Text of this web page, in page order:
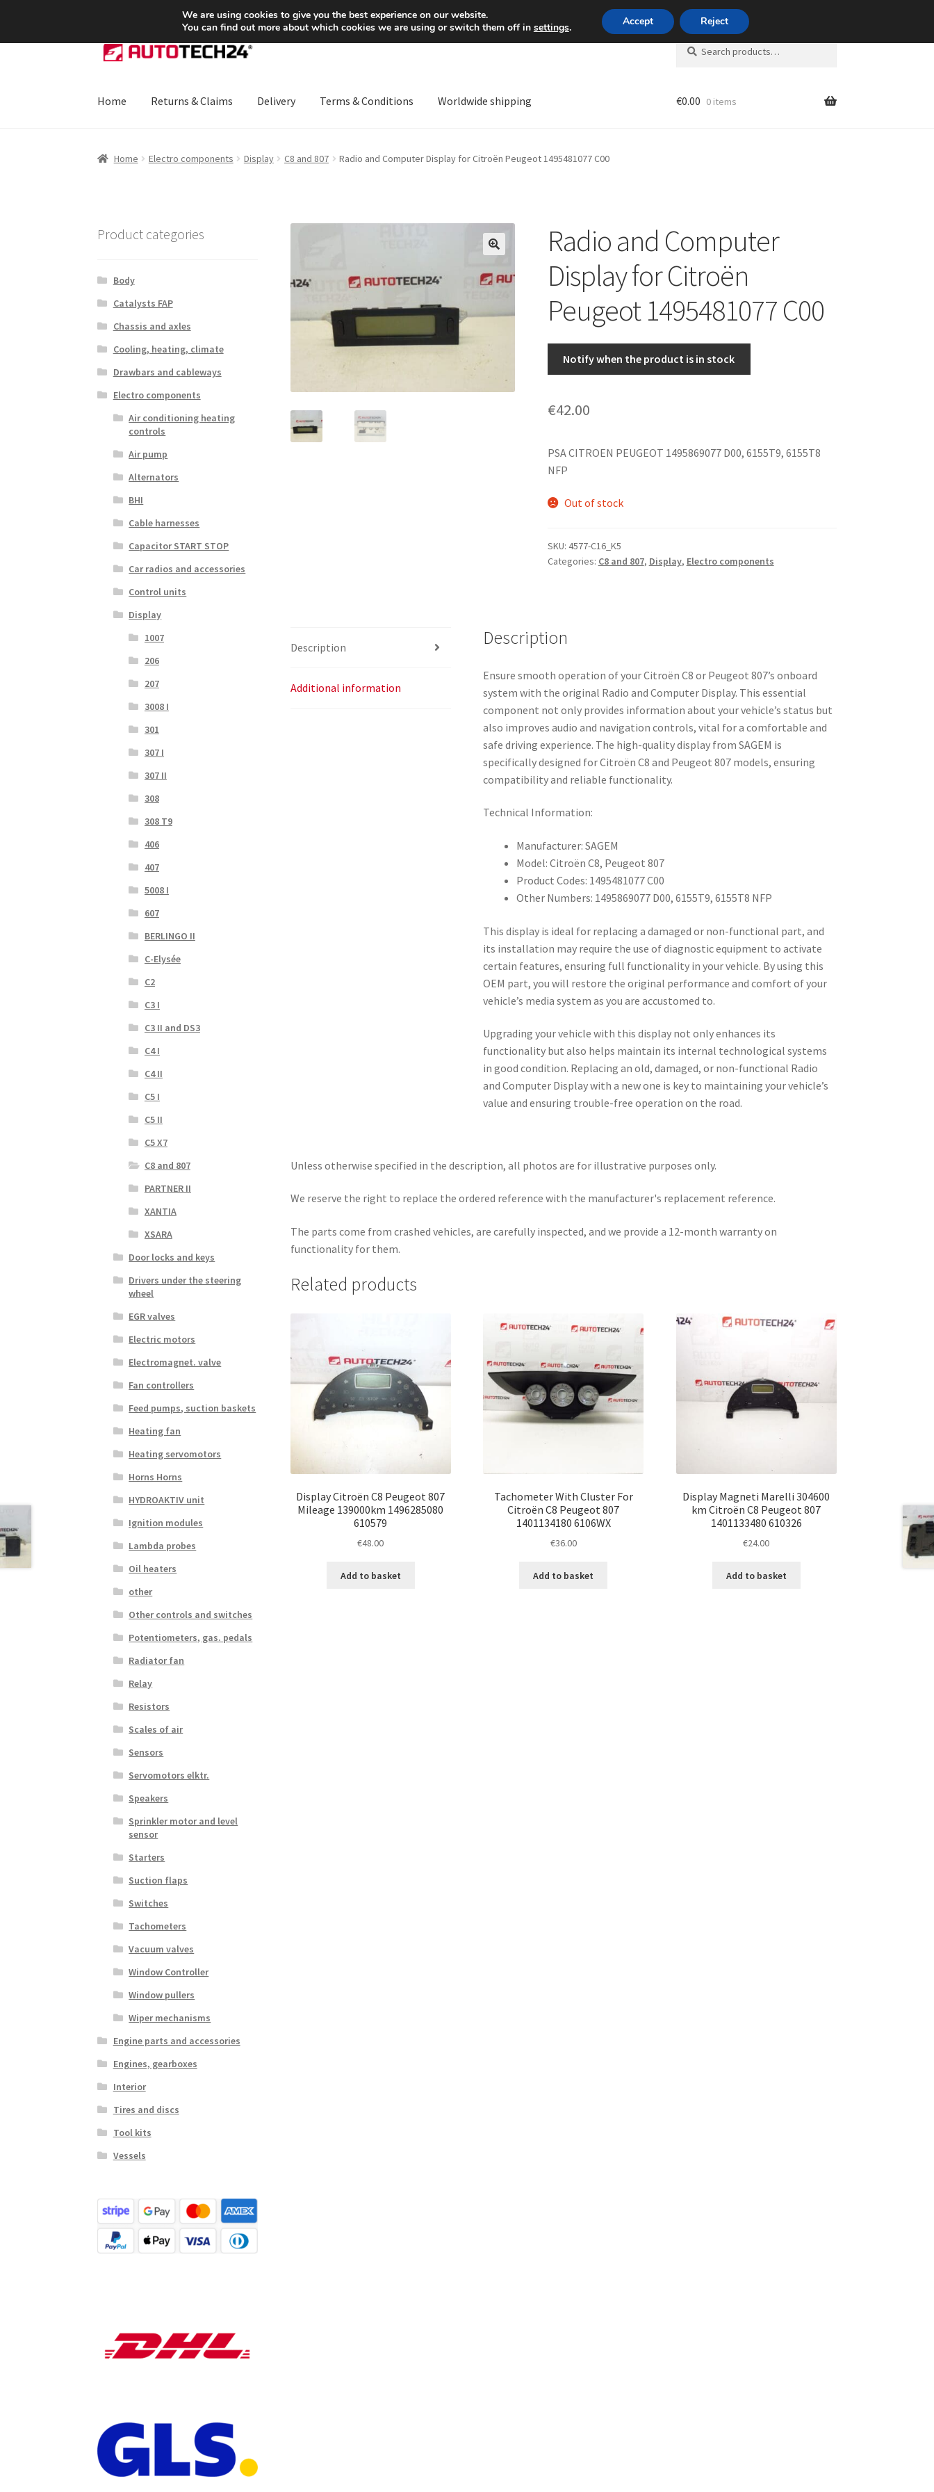
SHIPPING starting at 6 EUR Mon-Fri 9 a.m. - 4 p.m.+420 704 494 494
Skip
to
Skip
to
Search
for:
Search
Home Returns & Claims Delivery Terms & Conditions Worldwide shipping €0.00 0 items
Home Electro components Display C8 and 807 Radio and Computer Display for Citroën Peugeot 1495481077 C00
Radio and Computer
Display for Citroën
Peugeot 1495481077 C00
Notify when the product is in stock
€42.00
PSA CITROEN PEUGEOT 1495869077 D00, 6155T9, 6155T8
NFP
Out of stock
SKU: 4577-C16_K5
Categories: C8 and 807, Display, Electro components
Description
Additional information
Description
Ensure smooth operation of your Citroën C8 or Peugeot 807’s onboard
system with the original Radio and Computer Display. This essential
component not only provides information about your vehicle’s status but
also improves audio and navigation controls, vital for a comfortable and
safe driving experience. The high-quality display from SAGEM is
specifically designed for Citroën C8 and Peugeot 807 models, ensuring
compatibility and reliable functionality.
Technical Information:
Manufacturer: SAGEM
Model: Citroën C8, Peugeot 807
Product Codes: 1495481077 C00
Other Numbers: 1495869077 D00, 6155T9, 6155T8 NFP
This display is ideal for replacing a damaged or non-functional part, and
its installation may require the use of diagnostic equipment to activate
certain features, ensuring full functionality in your vehicle. By using this
OEM part, you will restore the original performance and comfort of your
vehicle’s media system as you are accustomed to.
Upgrading your vehicle with this display not only enhances its
functionality but also helps maintain its internal technological systems
in good condition. Replacing an old, damaged, or non-functional Radio
and Computer Display with a new one is key to maintaining your vehicle’s
value and ensuring trouble-free operation on the road.
Unless otherwise specified in the description, all photos are for illustrative purposes only.
We reserve the right to replace the ordered reference with the manufacturer's replacement reference.
The parts come from crashed vehicles, are carefully inspected, and we provide a 12-month warranty on
functionality for them.
Related products
Display Citroën C8 Peugeot 807
Mileage 139000km 1496285080
610579
€48.00
Add to basket
Tachometer With Cluster For
Citroën C8 Peugeot 807
1401134180 6106WX
€36.00
Add to basket
Display Magneti Marelli 304600
km Citroën C8 Peugeot 807
1401133480 610326
€24.00
Add to basket
Product categories
Body
Catalysts FAP
Chassis and axles
Cooling, heating, climate
Drawbars and cableways
Electro components
Air conditioning heating
controls
Air pump
Alternators
BHI
Cable harnesses
Capacitor START STOP
Car radios and accessories
Control units
Display
1007
206
207
3008 I
301
307 I
307 II
308
308 T9
406
407
5008 I
607
BERLINGO II
C-Elysée
C2
C3 I
C3 II and DS3
C4 I
C4 II
C5 I
C5 II
C5 X7
C8 and 807
PARTNER II
XANTIA
XSARA
Door locks and keys
Drivers under the steering
wheel
EGR valves
Electric motors
Electromagnet. valve
Fan controllers
Feed pumps, suction baskets
Heating fan
Heating servomotors
Horns Horns
HYDROAKTIV unit
Ignition modules
Lambda probes
Oil heaters
other
Other controls and switches
Potentiometers, gas. pedals
Radiator fan
Relay
Resistors
Scales of air
Sensors
Servomotors elktr.
Speakers
Sprinkler motor and level
sensor
Starters
Suction flaps
Switches
Tachometers
Vacuum valves
Window Controller
Window pullers
Wiper mechanisms
Engine parts and accessories
Engines, gearboxes
Interior
Tires and discs
Tool kits
Vessels
We are using cookies to give you the best experience on our website.
You can find out more about which cookies we are using or switch them off in settings. Accept Reject